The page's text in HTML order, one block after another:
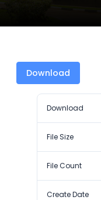
Download
Download
File Size
File Count
Create Date